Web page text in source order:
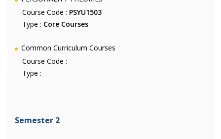
Course Code : PSYU1503
Type : Core Courses
Common Curriculum Courses
Course Code :
Type :
Semester 2